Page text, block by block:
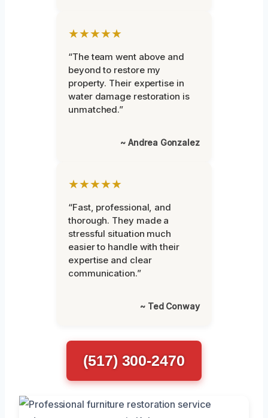
★★★★★
“The team went above and
beyond to restore my
property. Their expertise in
water damage restoration is
unmatched.”
~ Andrea Gonzalez
★★★★★
“Fast, professional, and
thorough. They made a
stressful situation much
easier to handle with their
expertise and clear
communication.”
~ Ted Conway
(517) 300-2470